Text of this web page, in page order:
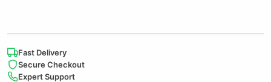
Fast Delivery
Secure Checkout
Expert Support